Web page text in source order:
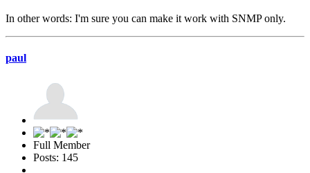
In other words: I'm sure you can make it work with SNMP only.
paul
Full Member
Posts: 145